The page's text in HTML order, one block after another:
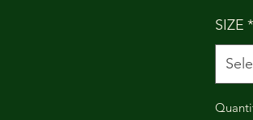
SIZE *